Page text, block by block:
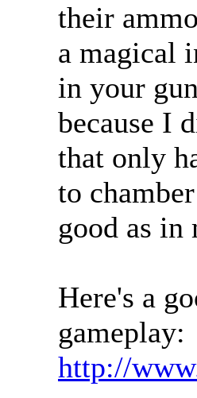
their
a magical
in your
because I
that only
to
good as
Here's a
gameplay:
http://